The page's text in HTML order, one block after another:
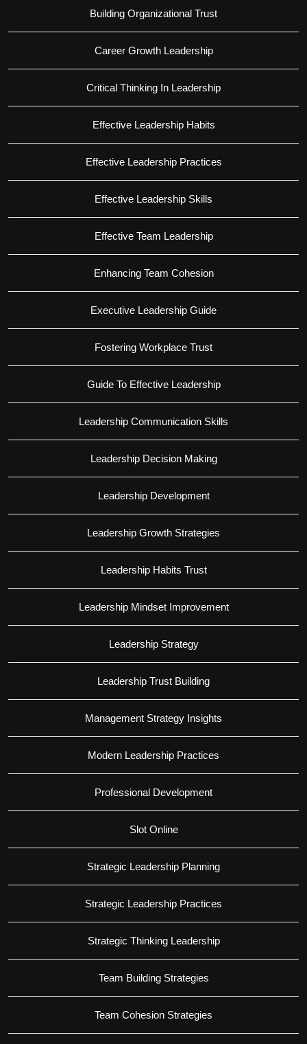
Building Organizational Trust
Career Growth Leadership
Critical Thinking In Leadership
Effective Leadership Habits
Effective Leadership Practices
Effective Leadership Skills
Effective Team Leadership
Enhancing Team Cohesion
Executive Leadership Guide
Fostering Workplace Trust
Guide To Effective Leadership
Leadership Communication Skills
Leadership Decision Making
Leadership Development
Leadership Growth Strategies
Leadership Habits Trust
Leadership Mindset Improvement
Leadership Strategy
Leadership Trust Building
Management Strategy Insights
Modern Leadership Practices
Professional Development
Slot Online
Strategic Leadership Planning
Strategic Leadership Practices
Strategic Thinking Leadership
Team Building Strategies
Team Cohesion Strategies